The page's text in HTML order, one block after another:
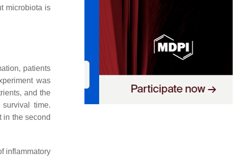
microbiota is
patients
was
and the
time.
in the second
inflammatory